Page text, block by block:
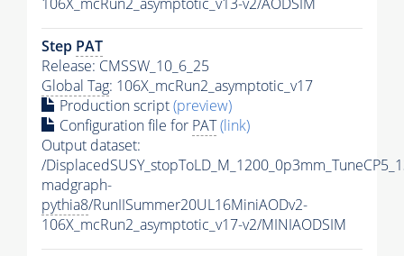
Step PAT
Release: CMSSW_10_6_25
Global Tag: 106X_mcRun2_asymptotic_v17
Production script(preview)
Configuration file for PAT(link)
Output dataset:
/
madgraph-
pythia8/RunIISummer20UL16MiniAODv2-
106X_mcRun2_asymptotic_v17-v2/MINIAODSIM